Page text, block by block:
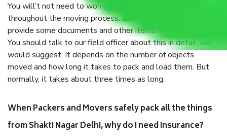
You will’t not need to worry much about anything
throughout the moving process. But you will be required to
provide some documents and other items for some things.
You should talk to our field officer about this in detail, we
would suggest. It depends on the number of objects
moved and how long it takes to pack and load them. But
normally, it takes about three times as long.
When Packers and Movers safely pack all the things
from Shakti Nagar Delhi, why do I need insurance?